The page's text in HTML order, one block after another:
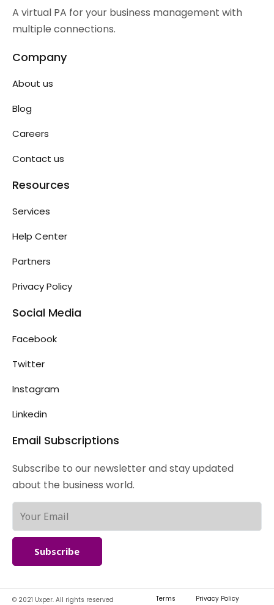
A virtual PA for your business management with
multiple connections.
Company
About us
Blog
Careers
Contact us
Resources
Services
Help Center
Partners
Privacy Policy
Social Media
Facebook
Twitter
Instagram
Linkedin
Email Subscriptions
Subscribe to our newsletter and stay updated
about the business world.
Subscribe
© 2021 Uxper. All rights reserved Terms Privacy Policy